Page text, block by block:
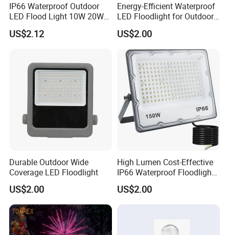
IP66 Waterproof Outdoor
LED Flood Light 10W 20W
30W 50W 75W 100W 150W
200W 300W 400W Optical
US$2.12
Energy-Efficient Waterproof
LED Floodlight for Outdoor
US$2.00
Durable Outdoor Wide
Coverage LED Floodlight
US$2.00
High Lumen Cost-Effective
IP66 Waterproof Floodlight
10W 50W 100W 150W
200W 400W
US$2.00